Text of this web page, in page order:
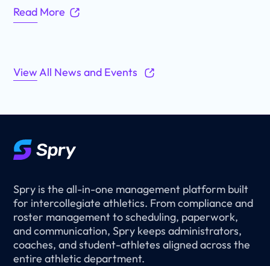
Read More
View All News and Events
Spry is the all-in-one management platform built
for intercollegiate athletics. From compliance and
roster management to scheduling, paperwork,
and communication, Spry keeps administrators,
coaches, and student-athletes aligned across the
entire athletic department.